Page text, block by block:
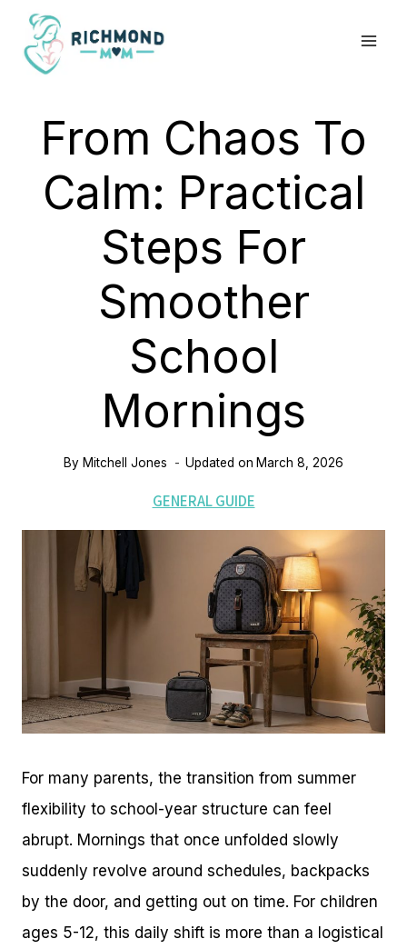
Skip
content
From Chaos To
Calm: Practical
Steps For
Smoother
School
Mornings
By Mitchell Jones Updated on March 8, 2026
GENERAL GUIDE
For many parents, the transition from summer
flexibility to school-year structure can feel
abrupt. Mornings that once unfolded slowly
suddenly revolve around schedules, backpacks
by the door, and getting out on time. For children
ages 5-12, this daily shift is more than a logistical